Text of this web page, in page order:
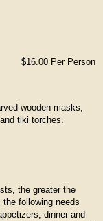
$16.00 Per Person
wooden masks,
tiki torches.
the greater the
following needs
dinner and